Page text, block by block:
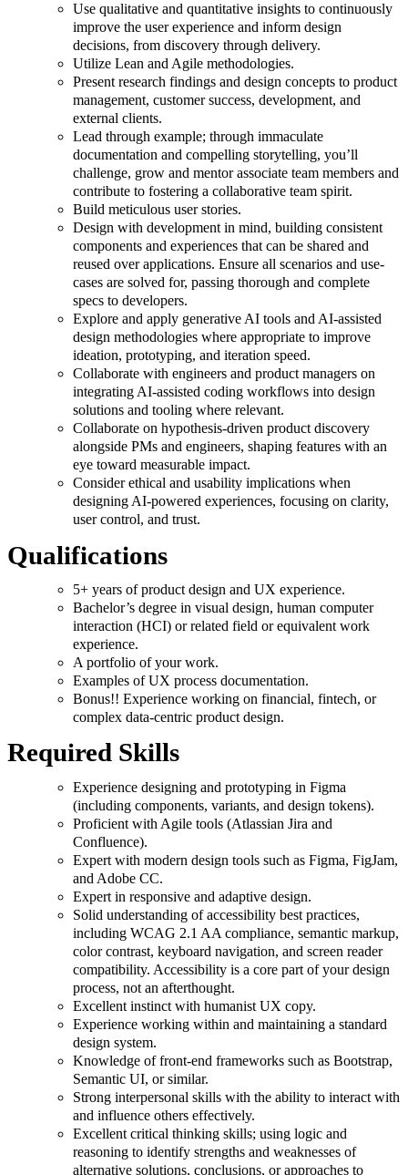
Use qualitative and quantitative insights to continuously
improve the user experience and inform design
decisions, from discovery through delivery.
Utilize Lean and Agile methodologies.
Present research findings and design concepts to product
management, customer success, development, and
external clients.
Lead through example; through immaculate
documentation and compelling storytelling, you’ll
challenge, grow and mentor associate team members and
contribute to fostering a collaborative team spirit.
Build meticulous user stories.
Design with development in mind, building consistent
components and experiences that can be shared and
reused over applications. Ensure all scenarios and use-
cases are solved for, passing thorough and complete
specs to developers.
Explore and apply generative AI tools and AI-assisted
design methodologies where appropriate to improve
ideation, prototyping, and iteration speed.
Collaborate with engineers and product managers on
integrating AI-assisted coding workflows into design
solutions and tooling where relevant.
Collaborate on hypothesis-driven product discovery
alongside PMs and engineers, shaping features with an
eye toward measurable impact.
Consider ethical and usability implications when
designing AI-powered experiences, focusing on clarity,
user control, and trust.
Qualifications
5+ years of product design and UX experience.
Bachelor’s degree in visual design, human computer
interaction (HCI) or related field or equivalent work
experience.
A portfolio of your work.
Examples of UX process documentation.
Bonus!! Experience working on financial, fintech, or
complex data-centric product design.
Required Skills
Experience designing and prototyping in Figma
(including components, variants, and design tokens).
Proficient with Agile tools (Atlassian Jira and
Confluence).
Expert with modern design tools such as Figma, FigJam,
and Adobe CC.
Expert in responsive and adaptive design.
Solid understanding of accessibility best practices,
including WCAG 2.1 AA compliance, semantic markup,
color contrast, keyboard navigation, and screen reader
compatibility. Accessibility is a core part of your design
process, not an afterthought.
Excellent instinct with humanist UX copy.
Experience working within and maintaining a standard
design system.
Knowledge of front-end frameworks such as Bootstrap,
Semantic UI, or similar.
Strong interpersonal skills with the ability to interact with
and influence others effectively.
Excellent critical thinking skills; using logic and
reasoning to identify strengths and weaknesses of
alternative solutions, conclusions, or approaches to